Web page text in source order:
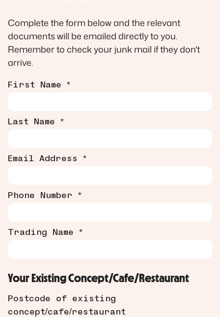
Complete the form below and the relevant
documents will be emailed directly to you.
Remember to check your junk mail if they don't
arrive.
First Name *
Last Name *
Email Address *
Phone Number *
Trading Name *
Your Existing Concept/Cafe/Restaurant
Postcode of existing
concept/cafe/restaurant